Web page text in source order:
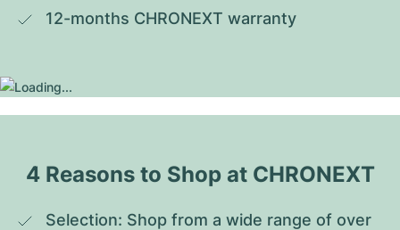
12-months CHRONEXT warranty
4 Reasons to Shop at CHRONEXT
Selection: Shop from a wide range of over